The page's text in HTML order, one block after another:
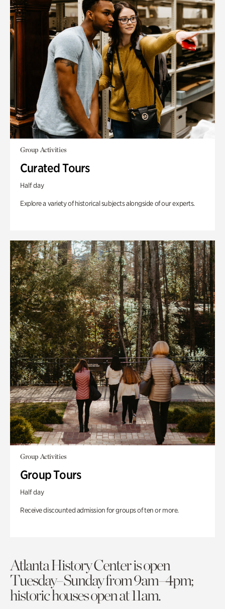
Group Activities
Curated Tours
Half day
Explore a variety of historical subjects alongside of our experts.
Group Activities
Group Tours
Half day
Receive discounted admission for groups of ten or more.
Atlanta History Center is open
Tuesday–Sunday from 9am–4pm;
historic houses open at 11am.